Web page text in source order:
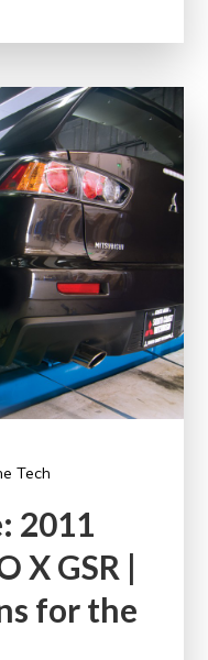
Tech
2011
X GSR |
for the